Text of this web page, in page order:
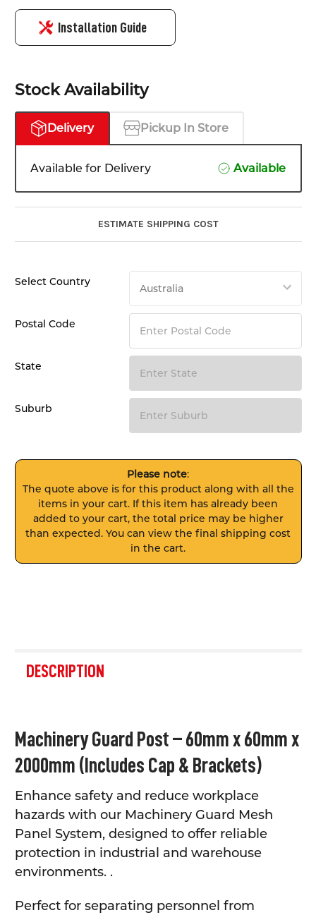
Installation Guide
Stock Availability
Delivery Pickup In Store
Available for Delivery Available
ESTIMATE SHIPPING COST
Select Country
Postal Code
State
Suburb
Please note:
The quote above is for this product along with all the
items in your cart. If this item has already been
added to your cart, the total price may be higher
than expected. You can view the final shipping cost
in the cart.
BOUGHT
TOGETHER:
ALL
ADD
TO CART
DESCRIPTION
Machinery Guard Post – 60mm x 60mm x
2000mm (Includes Cap & Brackets)
Enhance safety and reduce workplace
hazards with our Machinery Guard Mesh
Panel System, designed to offer reliable
protection in industrial and warehouse
environments. .
Perfect for separating personnel from